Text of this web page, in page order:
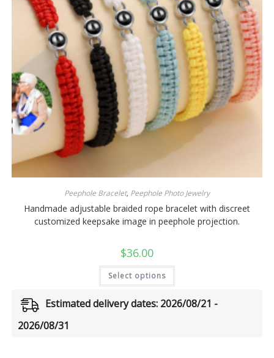
Peephole Bracelet, Peephole Photo Jewelry
Handmade adjustable braided rope bracelet with discreet
customized keepsake image in peephole projection.
$36.00
Select options
Estimated delivery dates: 2026/08/21 -
2026/08/31